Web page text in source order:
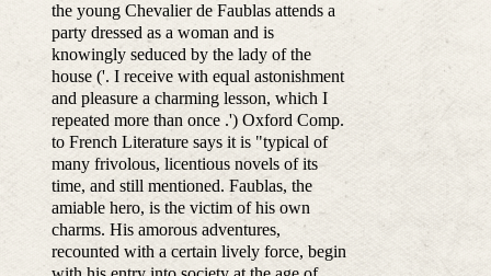
the young Chevalier de Faublas attends a
party dressed as a woman and is
knowingly seduced by the lady of the
house ('. I receive with equal astonishment
and pleasure a charming lesson, which I
repeated more than once .') Oxford Comp.
to French Literature says it is "typical of
many frivolous, licentious novels of its
time, and still mentioned. Faublas, the
amiable hero, is the victim of his own
charms. His amorous adventures,
recounted with a certain lively force, begin